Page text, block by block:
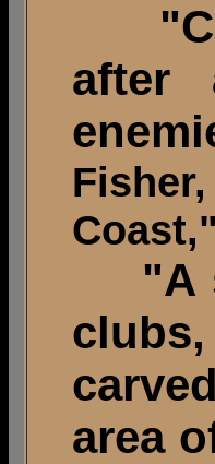
after
Coast,"
"A
area